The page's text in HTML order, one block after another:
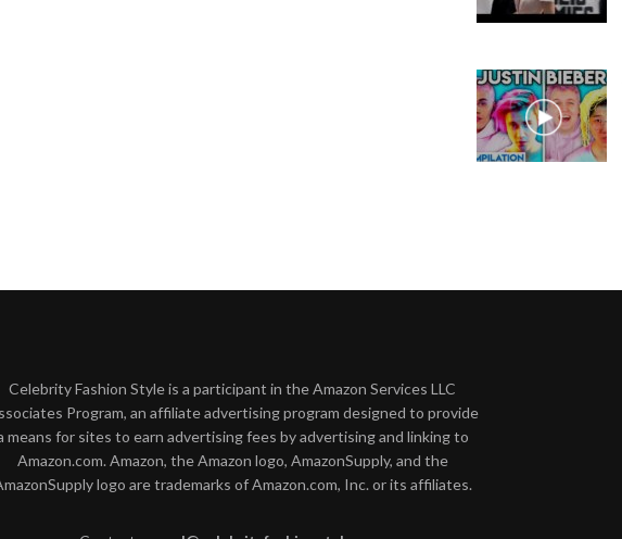
Celebrity Fashion Style is a participant in the Amazon Services LLC
Program, an affiliate advertising program designed to provide
means for sites to earn advertising fees by advertising and linking to
Amazon.com. Amazon, the Amazon logo, AmazonSupply, and the
logo are trademarks of Amazon.com, Inc. or its affiliates.